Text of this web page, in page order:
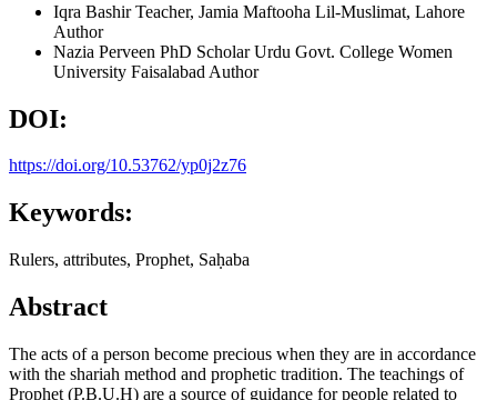
Iqra BashirTeacher, Jamia Maftooha Lil-Muslimat, Lahore
Author
Nazia Perveen PhD Scholar Urdu Govt. College Women
University Faisalabad Author
DOI:
https://doi.org/10.53762/yp0j2z76
Keywords:
Rulers, attributes, Prophet, Saḥaba
Abstract
The acts of a person become precious when they are in accordance
with the shariah method and prophetic tradition. The teachings of
Prophet (P.B.U.H) are a source of guidance for people related to